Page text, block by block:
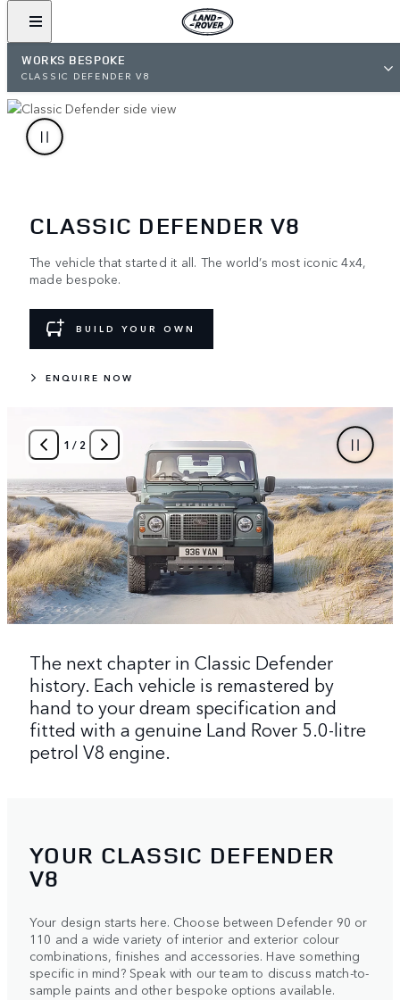
WORKS BESPOKE
CLASSIC DEFENDER V8
CLASSIC DEFENDER V8
The vehicle that started it all. The world’s most iconic 4x4,
made bespoke.
BUILD YOUR OWN
ENQUIRE NOW
1 / 2
The next chapter in Classic Defender
history. Each vehicle is remastered by
hand to your dream specification and
fitted with a genuine Land Rover 5.0-litre
petrol V8 engine.
YOUR CLASSIC DEFENDER
V8
Your design starts here. Choose between Defender 90 or
110 and a wide variety of interior and exterior colour
combinations, finishes and accessories. Have something
specific in mind? Speak with our team to discuss match-to-
sample paints and other bespoke options available.